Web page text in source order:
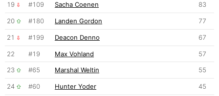
19 #109 Sacha Coenen 83
20 #180 Landen Gordon 77
21 #199 Deacon Denno 67
22 #19 Max Vohland 57
23 #65 Marshal Weltin 55
24 #60 Hunter Yoder 45